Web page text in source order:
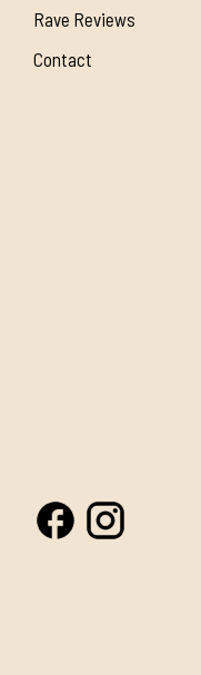
Rave Reviews
Contact